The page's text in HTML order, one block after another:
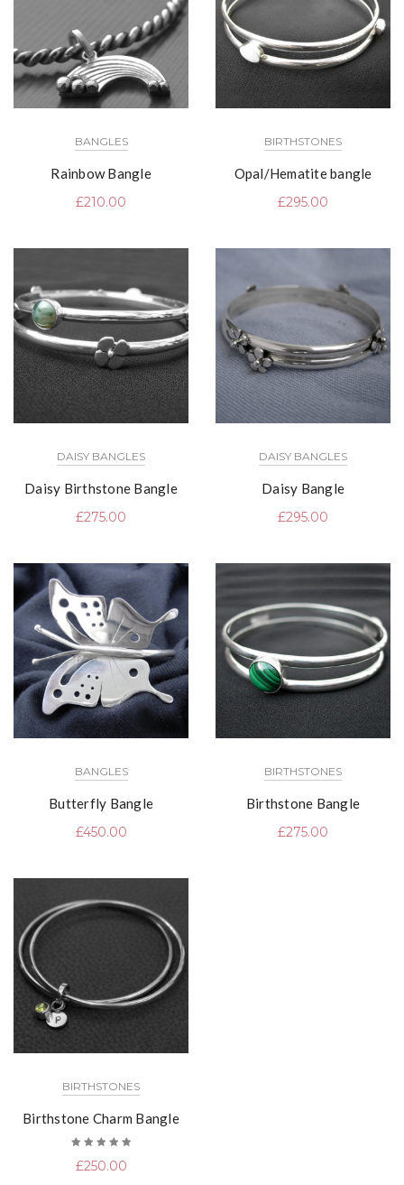
BANGLES
Rainbow Bangle
£210.00
BIRTHSTONES
Opal/Hematite bangle
£295.00
DAISY BANGLES
Daisy Birthstone Bangle
£275.00
DAISY BANGLES
Daisy Bangle
£295.00
BANGLES
Butterfly Bangle
£450.00
BIRTHSTONES
Birthstone Bangle
£275.00
BIRTHSTONES
Birthstone Charm Bangle
5.00out
of 5
£250.00